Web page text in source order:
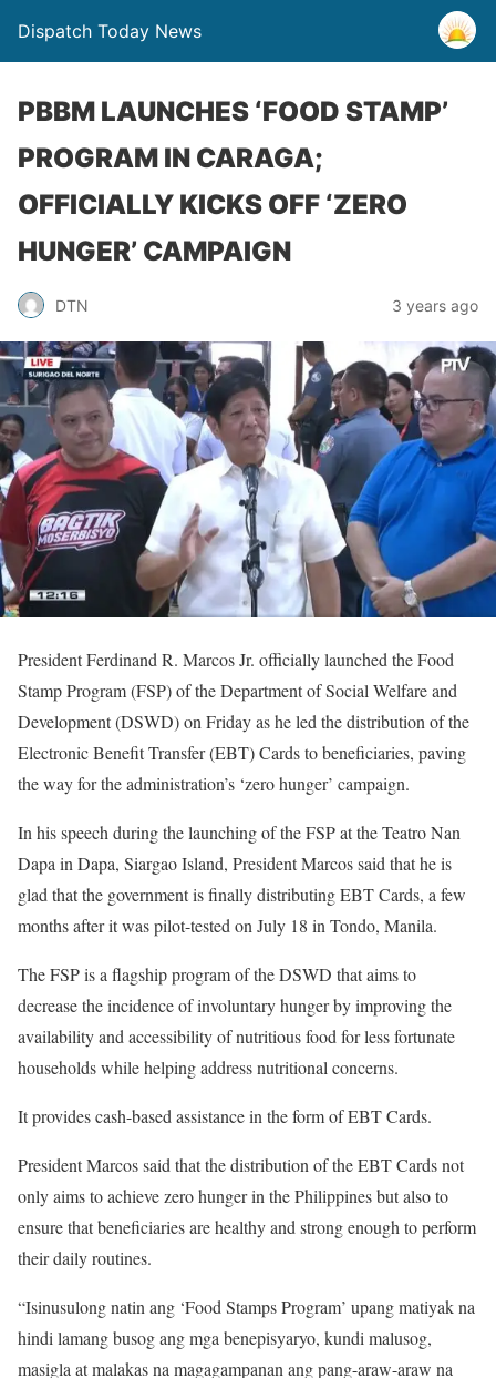
Dispatch Today News
PBBM LAUNCHES ‘FOOD STAMP’
PROGRAM IN CARAGA;
OFFICIALLY KICKS OFF ‘ZERO
HUNGER’ CAMPAIGN
DTN 3 years ago
President Ferdinand R. Marcos Jr. officially launched the Food
Stamp Program (FSP) of the Department of Social Welfare and
Development (DSWD) on Friday as he led the distribution of the
Electronic Benefit Transfer (EBT) Cards to beneficiaries, paving
the way for the administration’s ‘zero hunger’ campaign.
In his speech during the launching of the FSP at the Teatro Nan
Dapa in Dapa, Siargao Island, President Marcos said that he is
glad that the government is finally distributing EBT Cards, a few
months after it was pilot-tested on July 18 in Tondo, Manila.
The FSP is a flagship program of the DSWD that aims to
decrease the incidence of involuntary hunger by improving the
availability and accessibility of nutritious food for less fortunate
households while helping address nutritional concerns.
It provides cash-based assistance in the form of EBT Cards.
President Marcos said that the distribution of the EBT Cards not
only aims to achieve zero hunger in the Philippines but also to
ensure that beneficiaries are healthy and strong enough to perform
their daily routines.
“Isinusulong natin ang ‘Food Stamps Program’ upang matiyak na
hindi lamang busog ang mga benepisyaryo, kundi malusog,
masigla at malakas na magagampanan ang pang-araw-araw na